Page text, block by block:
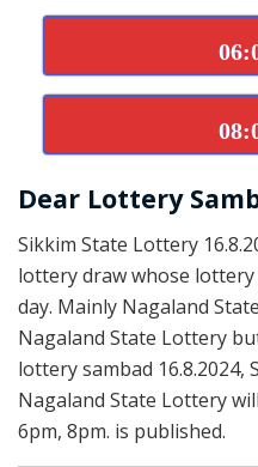
Dear Lottery
Sikkim State Lottery
lottery draw whose
day. Mainly Nagaland
Nagaland State Lottery
lottery sambad 16.8.2024,
Nagaland State Lottery
6pm, 8pm. is published.